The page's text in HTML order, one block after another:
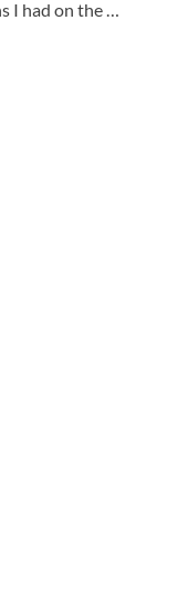
I had on the …